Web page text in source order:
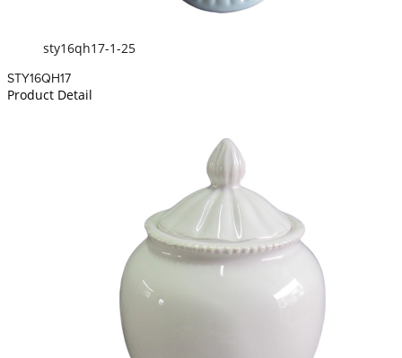
sty16qh17-1-25
STY16QH17
Product Detail